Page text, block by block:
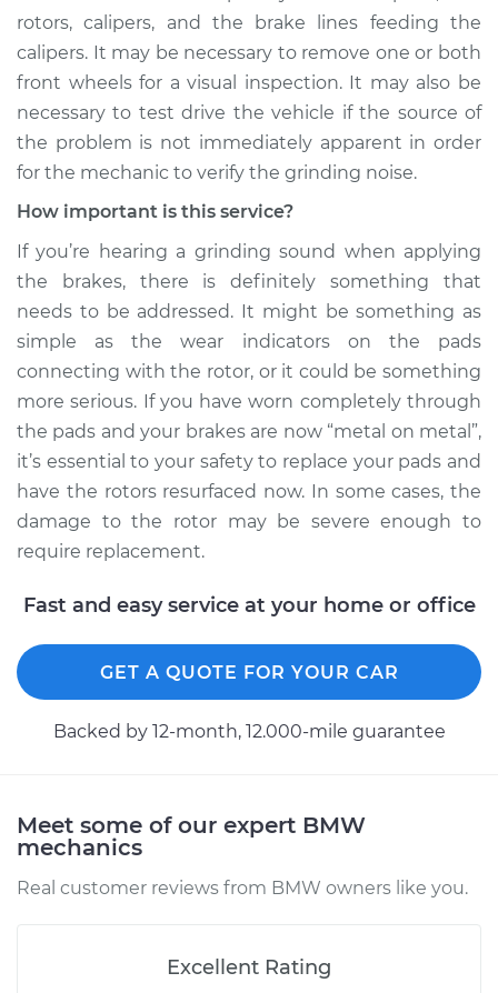
rotors, calipers, and the brake lines feeding the
calipers. It may be necessary to remove one or both
front wheels for a visual inspection. It may also be
necessary to test drive the vehicle if the source of
the problem is not immediately apparent in order
for the mechanic to verify the grinding noise.
How important is this service?
If you’re hearing a grinding sound when applying
the brakes, there is definitely something that
needs to be addressed. It might be something as
simple as the wear indicators on the pads
connecting with the rotor, or it could be something
more serious. If you have worn completely through
the pads and your brakes are now “metal on metal”,
it’s essential to your safety to replace your pads and
have the rotors resurfaced now. In some cases, the
damage to the rotor may be severe enough to
require replacement.
Fast and easy service at your home or office
GET A QUOTE FOR YOUR CAR
Backed by 12-month, 12.000-mile guarantee
Meet some of our expert BMW
mechanics
Real customer reviews from BMW owners like you.
Excellent Rating